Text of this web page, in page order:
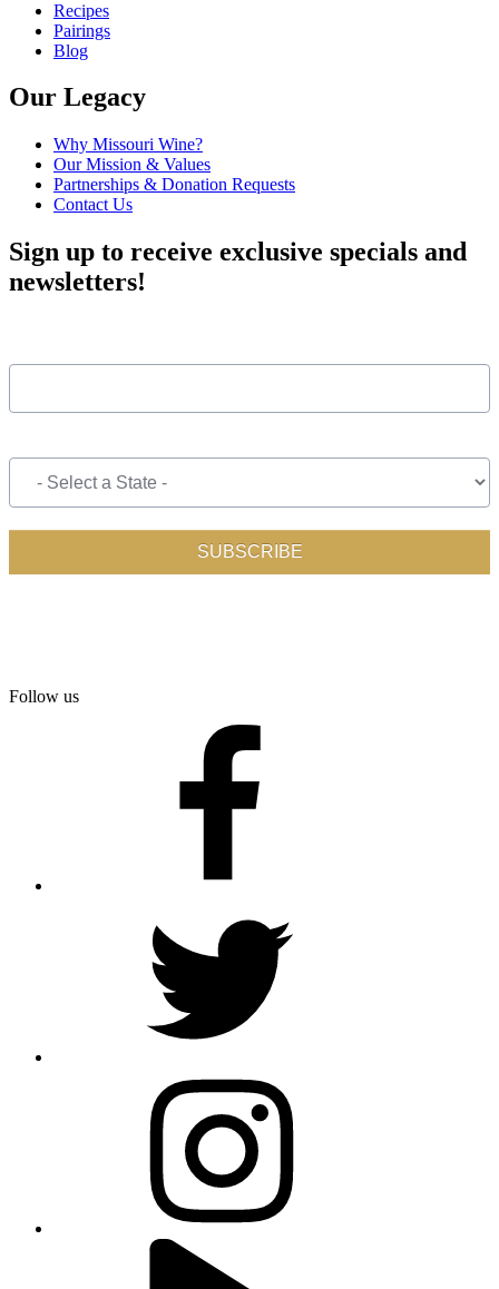
Recipes
Pairings
Blog
Our Legacy
Why Missouri Wine?
Our Mission & Values
Partnerships & Donation Requests
Contact Us
Sign up to receive exclusive specials and
newsletters!
Follow us